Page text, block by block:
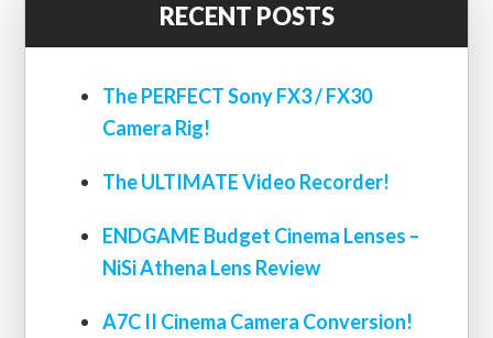
RECENT POSTS
The PERFECT Sony FX3 / FX30
Camera Rig!
The ULTIMATE Video Recorder!
ENDGAME Budget Cinema Lenses –
NiSi Athena Lens Review
A7C II Cinema Camera Conversion!